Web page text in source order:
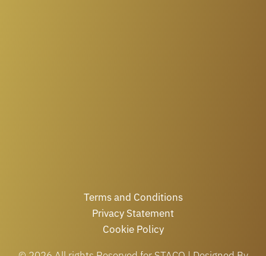
Terms and Conditions
Privacy Statement
Cookie Policy